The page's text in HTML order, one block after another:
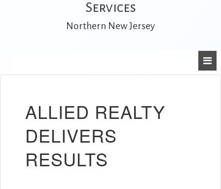
Services
Northern New Jersey
ALLIED REALTY
DELIVERS
RESULTS